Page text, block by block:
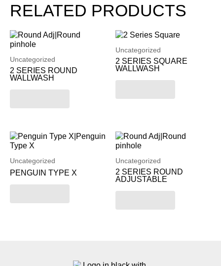
RELATED PRODUCTS
Uncategorized
2 SERIES ROUND
WALLWASH
Uncategorized
2 SERIES SQUARE
WALLWASH
Uncategorized
PENGUIN TYPE X
Uncategorized
2 SERIES ROUND
ADJUSTABLE